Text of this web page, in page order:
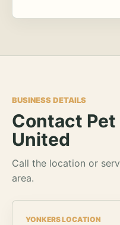
BUSINESS DETAILS
Contact
United
Call the location or
area.
YONKERS LOCATION